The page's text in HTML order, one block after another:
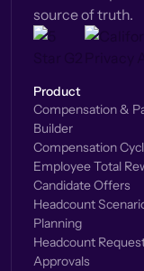
source of truth.
Product
Compensation &
Builder
Compensation
Employee Total
Candidate Offers
Headcount
Planning
Headcount
Approvals